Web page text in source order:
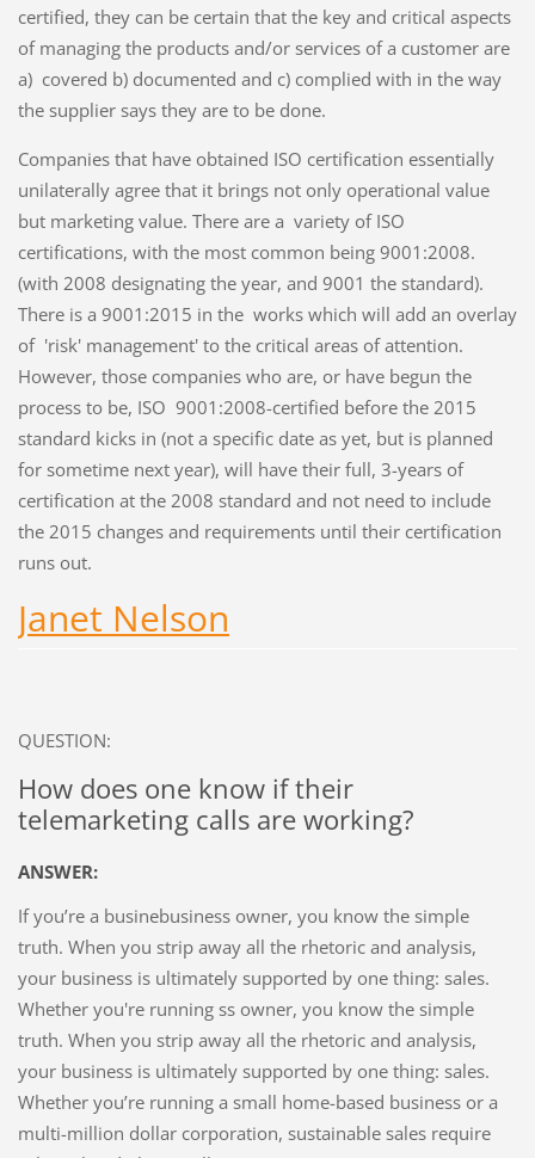
certified, they can be certain that the key and critical aspects
of managing the products and/or services of a customer are
a) covered b) documented and c) complied with in the way
the supplier says they are to be done.
Companies that have obtained ISO certification essentially
unilaterally agree that it brings not only operational value
but marketing value. There are a variety of ISO
certifications, with the most common being 9001:2008.
(with 2008 designating the year, and 9001 the standard).
There is a 9001:2015 in the works which will add an overlay
of 'risk' management' to the critical areas of attention.
However, those companies who are, or have begun the
process to be, ISO 9001:2008-certified before the 2015
standard kicks in (not a specific date as yet, but is planned
for sometime next year), will have their full, 3-years of
certification at the 2008 standard and not need to include
the 2015 changes and requirements until their certification
runs out.
Janet Nelson
QUESTION:
How does one know if their
telemarketing calls are working?
ANSWER:
If you’re a businebusiness owner, you know the simple
truth. When you strip away all the rhetoric and analysis,
your business is ultimately supported by one thing: sales.
Whether you're running ss owner, you know the simple
truth. When you strip away all the rhetoric and analysis,
your business is ultimately supported by one thing: sales.
Whether you’re running a small home-based business or a
multi-million dollar corporation, sustainable sales require